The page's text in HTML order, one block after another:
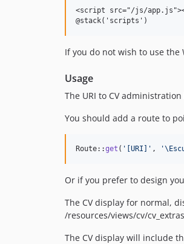
<script src="/js/
If you do not wish to use the
Usage
The URI to CV
You should add a route to
Route::get ( ' [URI] ' , '
Or if you prefer to design
The CV display for normal,
/resources/views/cv/
The CV display will include